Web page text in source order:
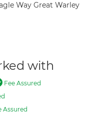
Way Great Warley
with
Fee Assured
Assured